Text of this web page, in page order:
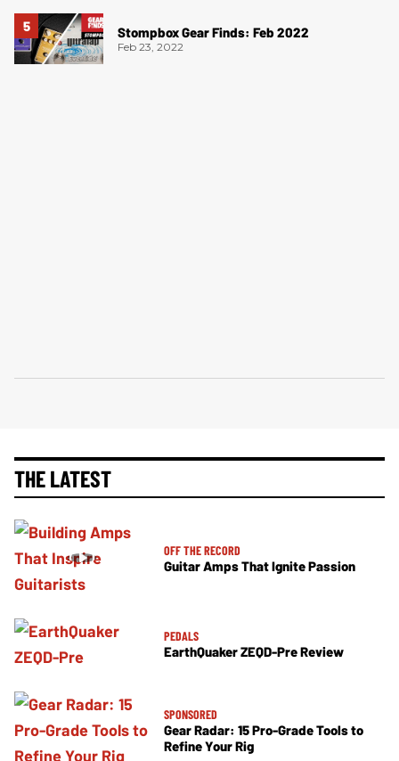
Stompbox Gear Finds: Feb 2022
Feb 23, 2022
THE LATEST
OFF THE RECORD
Guitar Amps That Ignite Passion
PEDALS
EarthQuaker ZEQD-Pre Review
SPONSORED
Gear Radar: 15 Pro-Grade Tools to
Refine Your Rig